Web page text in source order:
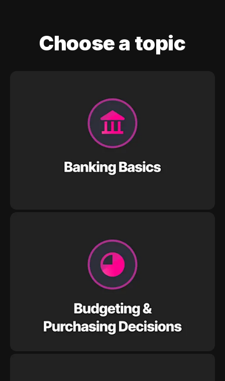
Choose a topic